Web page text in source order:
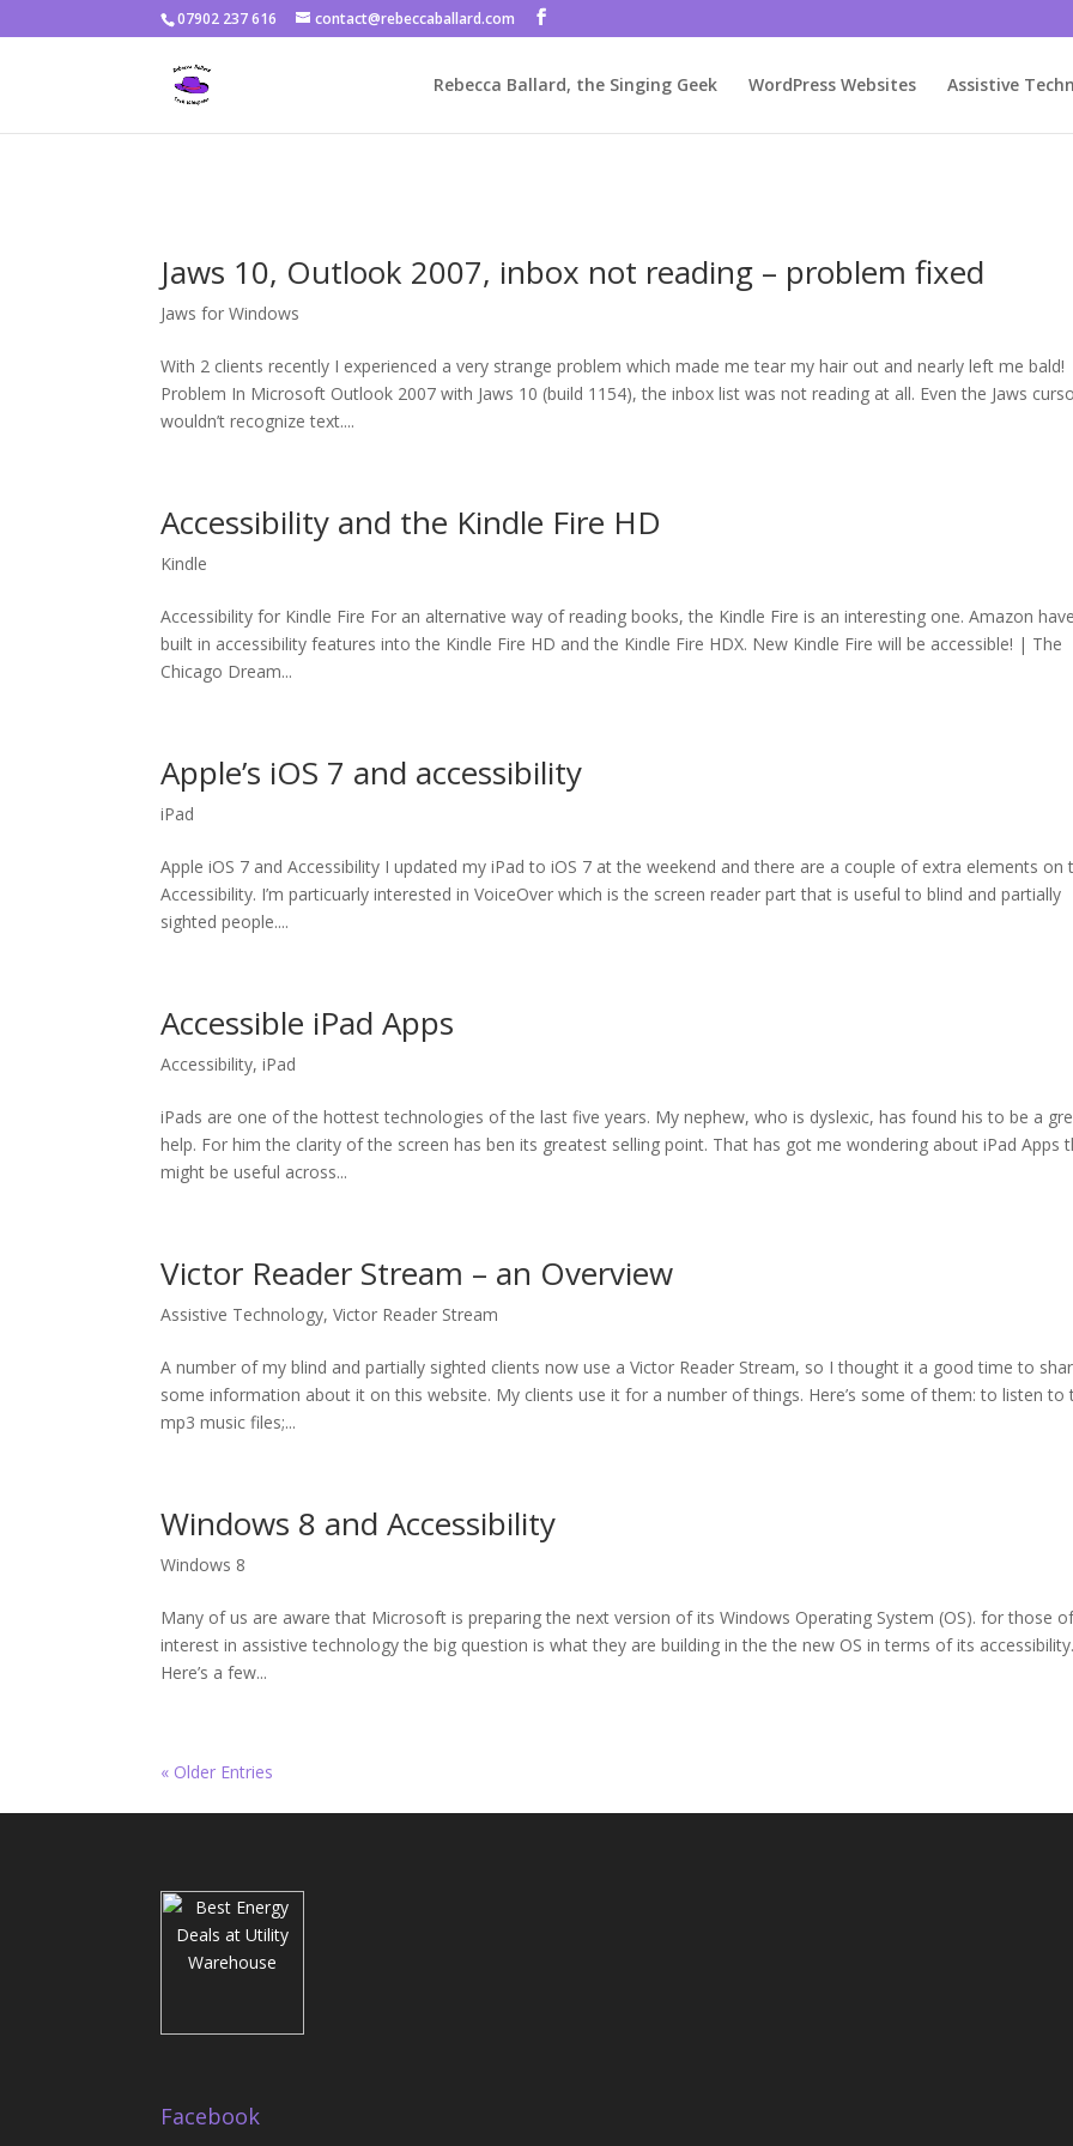
Warning: Constant DISALLOW_FILE_EDIT already defined in/home/rjbftp/public_html/wp-config.phpon line86
07902 237 616 contact@rebeccaballard.com
Rebecca Ballard, the Singing Geek WordPress Websites Assistive
Jaws 10, Outlook 2007, inbox not reading – problem fixed
Jaws for Windows
With 2 clients recently I experienced a very strange problem which made me tear my hair out and nearly left me bald!
Problem In Microsoft Outlook 2007 with Jaws 10 (build 1154), the inbox list was not reading at all. Even the Jaws
wouldn’t recognize text....
Accessibility and the Kindle Fire HD
Kindle
Accessibility for Kindle Fire For an alternative way of reading books, the Kindle Fire is an interesting one. Amazon have
built in accessibility features into the Kindle Fire HD and the Kindle Fire HDX. New Kindle Fire will be accessible! | The
Chicago Dream...
Apple’s iOS 7 and accessibility
iPad
Apple iOS 7 and Accessibility I updated my iPad to iOS 7 at the weekend and there are a couple of extra elements on
Accessibility. I’m particuarly interested in VoiceOver which is the screen reader part that is useful to blind and partially
sighted people....
Accessible iPad Apps
Accessibility,iPad
iPads are one of the hottest technologies of the last five years. My nephew, who is dyslexic, has found his to be a
help. For him the clarity of the screen has ben its greatest selling point. That has got me wondering about iPad Apps
might be useful across...
Victor Reader Stream – an Overview
Assistive Technology,Victor Reader Stream
A number of my blind and partially sighted clients now use a Victor Reader Stream, so I thought it a good time to
some information about it on this website. My clients use it for a number of things. Here’s some of them: to listen to
mp3 music files;...
Windows 8 and Accessibility
Windows 8
Many of us are aware that Microsoft is preparing the next version of its Windows Operating System (OS). for those
interest in assistive technology the big question is what they are building in the the new OS in terms of its accessibility.
Here’s a few...
« Older Entries
Facebook